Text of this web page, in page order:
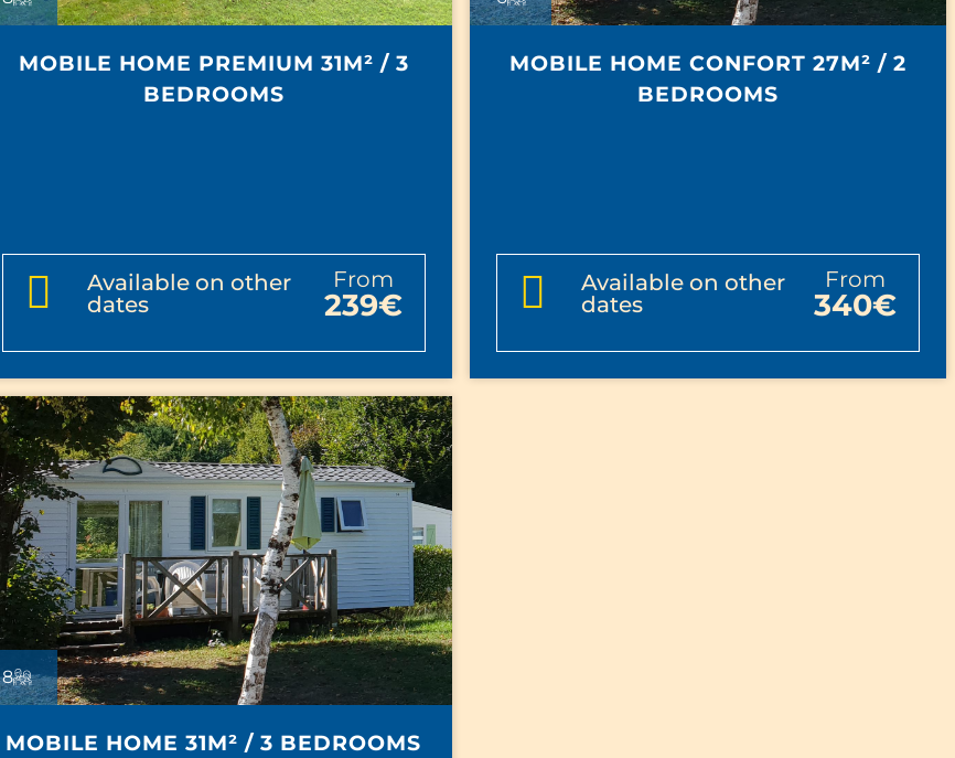
MOBILE HOME PREMIUM 31M² / 3
BEDROOMS
Available on other
dates
from
239€
MOBILE HOME CONFORT 27M² / 2
BEDROOMS
Available on other
dates
from
340€
8
MOBILE HOME 31M² / 3 BEDROOMS